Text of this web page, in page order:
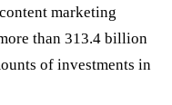
marketing
than 313.4 billion
of investments in